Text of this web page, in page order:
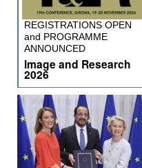
REGISTRATIONS OPEN
and PROGRAMME
ANNOUNCED
Image and Research
2026